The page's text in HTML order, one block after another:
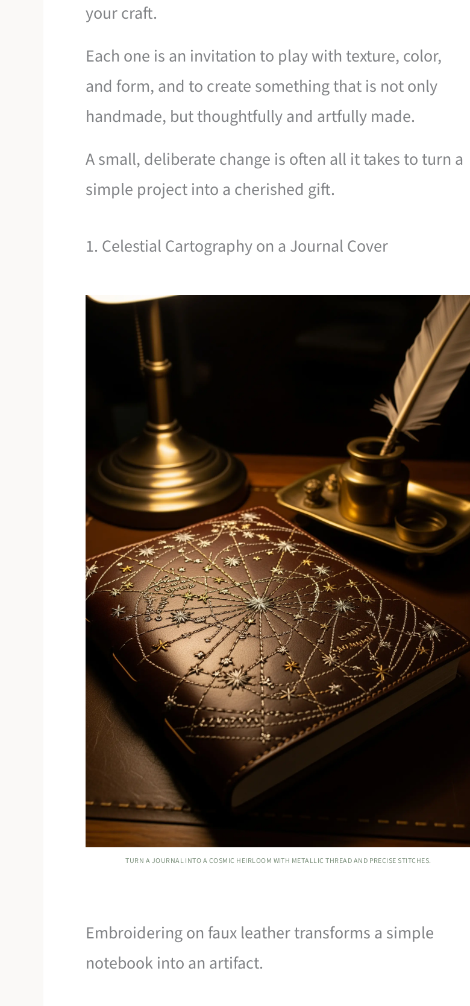
your craft.
Each one is an invitation to play with texture, color,
and form, and to create something that is not only
handmade, but thoughtfully and artfully made.
A small, deliberate change is often all it takes to turn a
simple project into a cherished gift.
1. Celestial Cartography on a Journal Cover
TURN A JOURNAL INTO A COSMIC HEIRLOOM WITH METALLIC THREAD AND PRECISE STITCHES.
Embroidering on faux leather transforms a simple
notebook into an artifact.